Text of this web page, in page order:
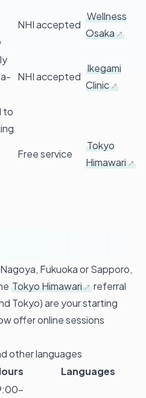
NHI accepted
Wellness
Osaka
NHI accepted
Ikegami
Clinic
to
Free service
Tokyo
Himawari
Fukuoka or Sapporo,
Tokyo Himawari
referral
Tokyo) are your starting
offer online sessions
other languages
Languages